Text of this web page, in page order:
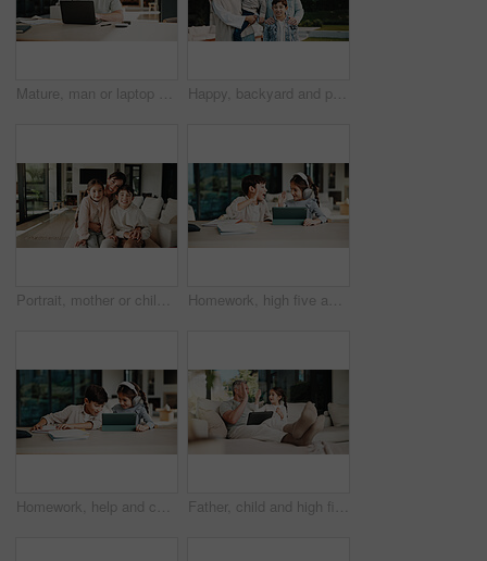
Mature, man or laptop with documents in home for financial planning, budget or report. Male person, accounting or audit with technology, invoices or calculator for finance, expenses or bills in house Happy, backyard and portrait of family by new home for bonding, connection or property investment. Smile, love and parents with children outdoor for relocation with real estate together by house.
Portrait, mother or children with hug in living room, happiness or support for relationship security. Embrace, woman or kids with smile for emotional connection, family home and affection for bonding Homework, high five and children in home with tablet, online activity and project on academic app. Homeschool, tech and siblings in kitchen with teamwork, lesson or assessment for remote education
Homework, help and children in home with tablet, online activity and project on academic app. Homeschool, tech and siblings in kitchen with teamwork, lesson or assessment for remote education Father, child and high five in home with tablet, bonding or educational game for cognitive development. Family, dad and daughter learning on couch with tech, digital app and celebration for growth.